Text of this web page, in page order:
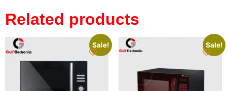
Related products
Sale! Sale!